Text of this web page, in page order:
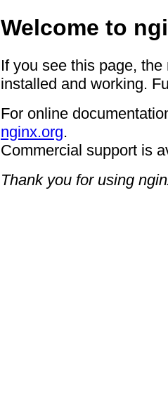
Welcome to
If you see this page,
installed and working.
For online
nginx.org.
Commercial support is
Thank you for using